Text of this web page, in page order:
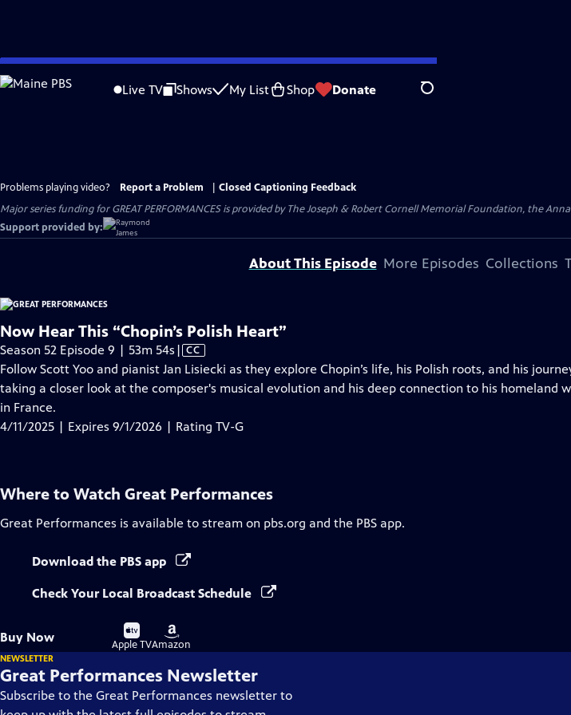
Skip
to
Live TV Shows My List Shop Donate Search
Problems playing video? Report a Problem
Closed Captioning Feedback
Major series funding for GREAT PERFORMANCES is provided by The Joseph & Robert Cornell Memorial Foundation, the
Support provided by:
About This Episode More Episodes Collections
Now Hear This “Chopin’s Polish Heart”
Season 52 Episode 9 | 53m 54s Video
has
Closed
| CC
Follow Scott Yoo and pianist Jan Lisiecki as they explore Chopin’s life, his Polish roots, and his
taking a closer look at the composer's musical evolution and his deep connection to his homeland
in France.
4/11/2025 | Expires 9/1/2026 | Rating TV-G
Where to Watch Great Performances
Great Performances is available to stream on pbs.org and the PBS app.
Download the PBS app
Check Your Local Broadcast Schedule
Buy Now
Buy
on
Apple TV
Buy
on
Amazon
NEWSLETTER
Great Performances Newsletter
Subscribe to the Great Performances newsletter to